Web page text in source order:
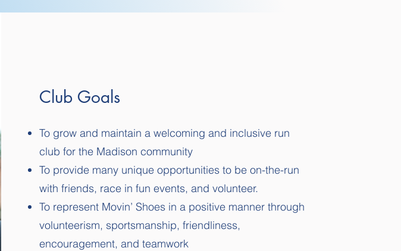
Club Goals
To grow and maintain a welcoming and inclusive run
club for the Madison community
To provide many unique opportunities to be on-the-run
with friends, race in fun events, and volunteer.
To represent Movin’ Shoes in a positive manner through
volunteerism, sportsmanship, friendliness,
encouragement, and teamwork